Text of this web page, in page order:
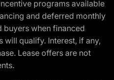
programs available
and deferred monthly
when financed
will qualify. Interest, if any,
Lease offers are not